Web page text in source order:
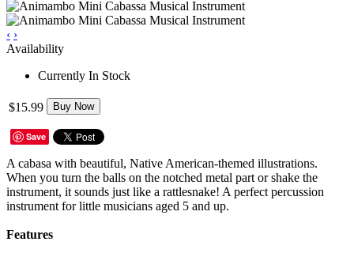
‹ ›
Availability
Currently In Stock
$15.99 Buy Now
Save
A cabasa with beautiful, Native American-themed illustrations.
When you turn the balls on the notched metal part or shake the
instrument, it sounds just like a rattlesnake! A perfect percussion
instrument for little musicians aged 5 and up.
Features